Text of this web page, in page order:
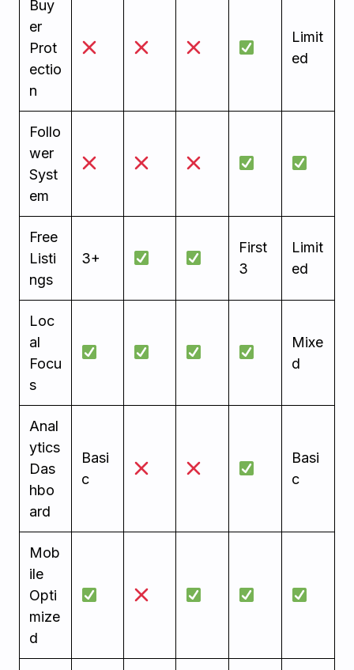
Buy
er
Prot
ectio
n
Limit
ed
Follo
wer
Syst
em
Free
Listi
ngs
3+
First
3
Limit
ed
Loc
al
Focu
s
Mixe
d
Anal
ytics
Das
hbo
ard
Basi
c
Basi
c
Mob
ile
Opti
mize
d